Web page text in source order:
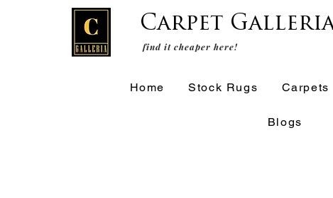
Carpet
find it cheaper here!
Home Stock Rugs Carpets
Blogs